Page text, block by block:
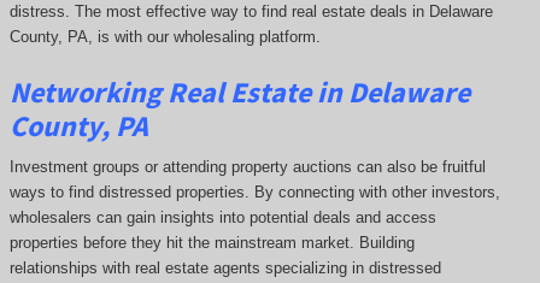
distress. Themost effective way to find real estate deals in Delaware
County, PA, is with our wholesaling platform.
Networking Real Estate in Delaware
County, PA
Investment groups or attending property auctions can also be fruitful
ways to find distressed properties. By connecting with other investors,
wholesalers can gain insights into potential deals and access
properties before they hit the mainstream market. Building
relationships with real estate agents specializing in distressed